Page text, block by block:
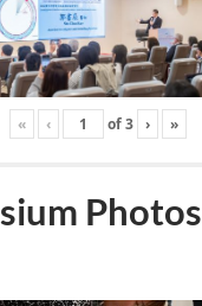
« ‹ of3 › »
Photos